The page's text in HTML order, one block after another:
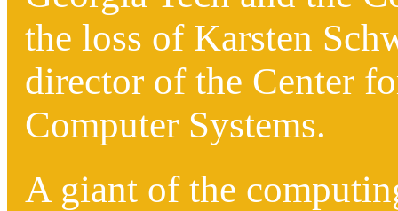
the loss of Karsten
director of the Center
Computer Systems.
A giant of the